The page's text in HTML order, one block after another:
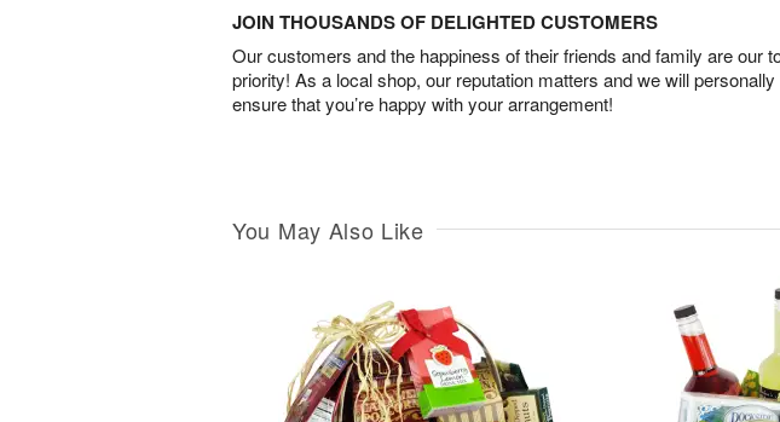
JOIN THOUSANDS OF DELIGHTED CUSTOMERS
Our customers and the happiness of their friends and family are our
priority! As a local shop, our reputation matters and we will personally
ensure that you’re happy with your arrangement!
You May Also Like